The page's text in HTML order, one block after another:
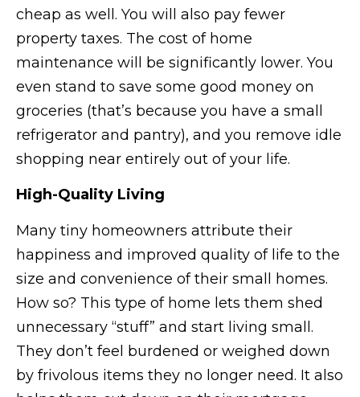
cheap as well. You will also pay fewer
property taxes. The cost of home
maintenance will be significantly lower. You
even stand to save some good money on
groceries (that’s because you have a small
refrigerator and pantry), and you remove idle
shopping near entirely out of your life.
High-Quality Living
Many tiny homeowners attribute their
happiness and improved quality of life to the
size and convenience of their small homes.
How so? This type of home lets them shed
unnecessary “stuff” and start living small.
They don’t feel burdened or weighed down
by frivolous items they no longer need. It also